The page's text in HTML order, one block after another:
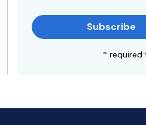
Subscribe
* required